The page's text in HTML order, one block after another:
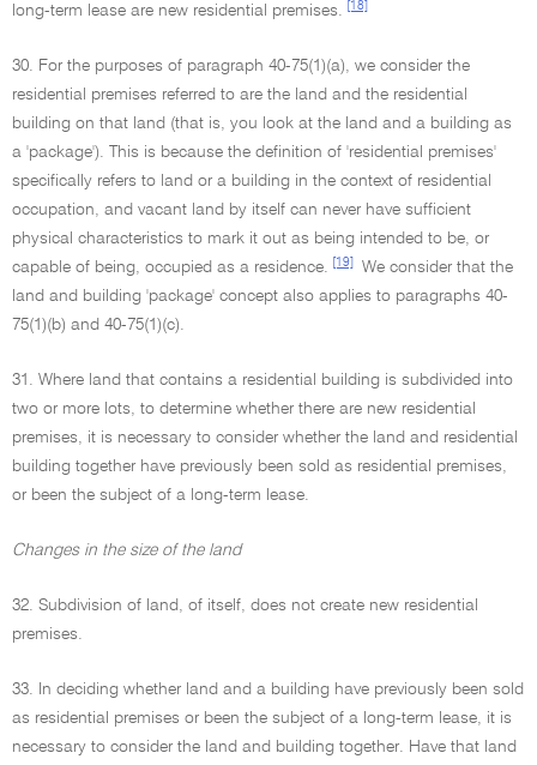
long-term lease are new residential premises.
[18]
30. For the purposes of paragraph 40-75(1)(a), we consider the
residential premises referred to are the land and the residential
building on that land (that is, you look at the land and a building as
a 'package'). This is because the definition of 'residential premises'
specifically refers to land or a building in the context of residential
occupation, and vacant land by itself can never have sufficient
physical characteristics to mark it out as being intended to be, or
capable of being, occupied as a residence.
[19]
We consider that the
land and building 'package' concept also applies to paragraphs 40-
75(1)(b) and 40-75(1)(c).
31. Where land that contains a residential building is subdivided into
two or more lots, to determine whether there are new residential
premises, it is necessary to consider whether the land and residential
building together have previously been sold as residential premises,
or been the subject of a long-term lease.
Changes in the size of the land
32. Subdivision of land, of itself, does not create new residential
premises.
33. In deciding whether land and a building have previously been sold
as residential premises or been the subject of a long-term lease, it is
necessary to consider the land and building together. Have that land